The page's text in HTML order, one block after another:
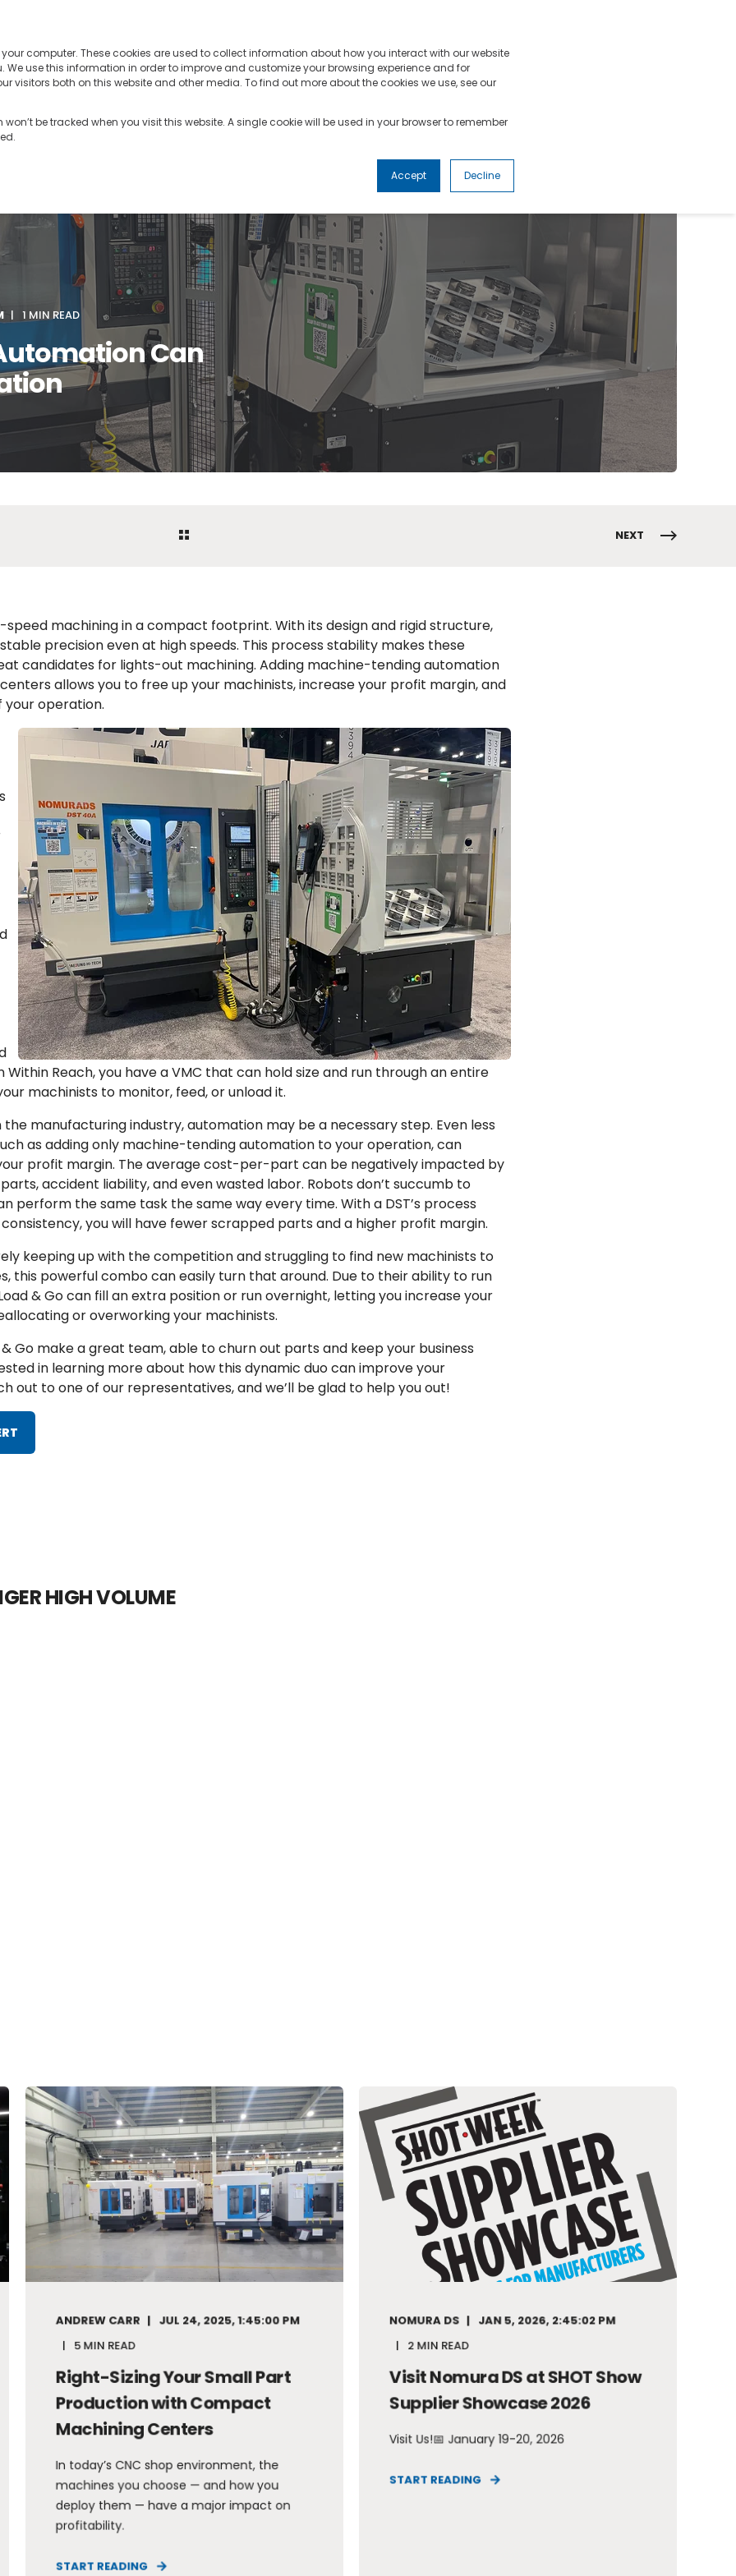
computer. These cookies are used to collect information about how you interact with our website
We use this information in order to improve and customize your browsing experience and for
visitors both on this website and other media. To find out more about the cookies we use, see our
be tracked when you visit this website. A single cookie will be used in your browser to remember
Accept Decline
1 MIN READ
Can
NEXT
speed machining in a compact footprint. With its design and rigid structure,
precision even at high speeds. This process stability makes these
candidates for lights-out machining. Adding machine-tending automation
allows you to free up your machinists, increase your profit margin, and
operation.
Reach, you have a VMC that can hold size and run through an entire
machinists to monitor, feed, or unload it.
manufacturing industry, automation may be a necessary step. Even less
as adding only machine-tending automation to your operation, can
profit margin. The average cost-per-part can be negatively impacted by
accident liability, and even wasted labor. Robots don’t succumb to
perform the same task the same way every time. With a DST’s process
you will have fewer scrapped parts and a higher profit margin.
keeping up with the competition and struggling to find new machinists to
this powerful combo can easily turn that around. Due to their ability to run
& Go can fill an extra position or run overnight, letting you increase your
or overworking your machinists.
& Go make a great team, able to churn out parts and keep your business
in learning more about how this dynamic duo can improve your
out to one of our representatives, and we’ll be glad to help you out!
HIGH VOLUME
ANDREW CARR
JUL 24, 2025, 1:45:00 PM
5 MIN READ
Right-Sizing Your Small Part
Production with Compact
Machining Centers
In today’s CNC shop environment, the
machines you choose — and how you
deploy them — have a major impact on
profitability.
START READING
NOMURA DS
JAN 5, 2026, 2:45:02 PM
2 MIN READ
Visit Nomura DS at SHOT Show
Supplier Showcase 2026
Visit Us!📅 January 19-20, 2026
START READING